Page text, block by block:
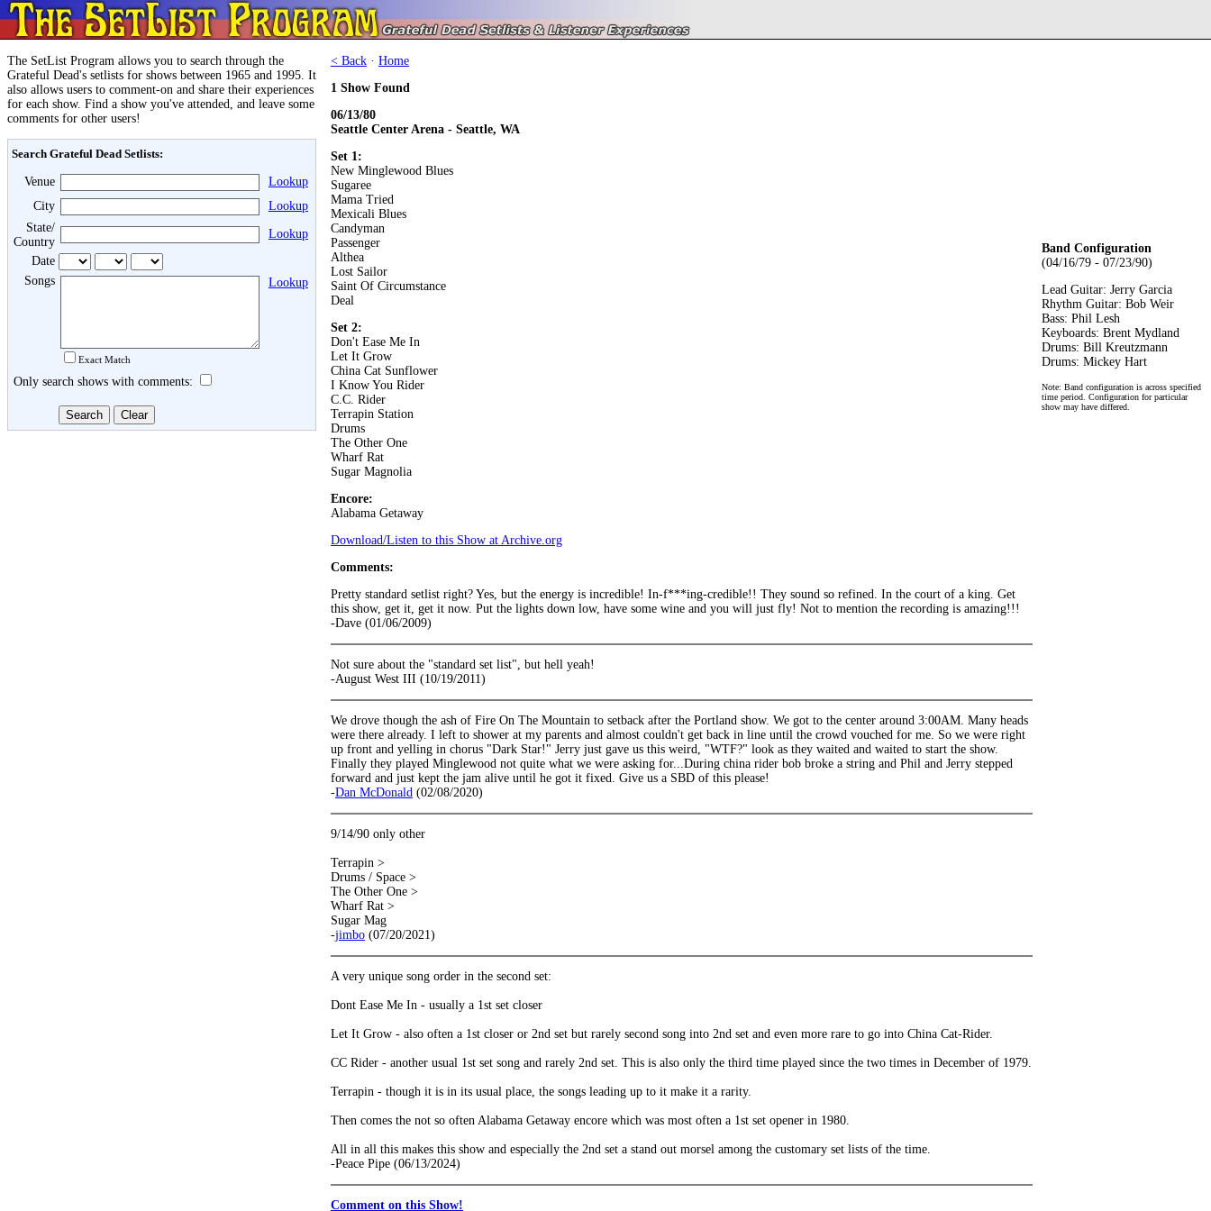
The SetList Program allows you to search through the
Grateful Dead's setlists for shows between 1965 and 1995. It
also allows users to comment-on and share their experiences
for each show. Find a show you've attended, and leave some
comments for other users!
Search Grateful Dead Setlists:
Venue
Lookup
City
Lookup
State/
Country
Lookup
Date
Songs
Exact Match
Lookup
Only search shows with comments:
< Back · Home
1 Show Found
06/13/80
Seattle Center Arena - Seattle, WA
Set 1:
New Minglewood Blues
Sugaree
Mama Tried
Mexicali Blues
Candyman
Passenger
Althea
Lost Sailor
Saint Of Circumstance
Deal
Set 2:
Don't Ease Me In
Let It Grow
China Cat Sunflower
I Know You Rider
C.C. Rider
Terrapin Station
Drums
The Other One
Wharf Rat
Sugar Magnolia
Encore:
Alabama Getaway
Download/Listen to this Show at Archive.org
Comments:
Pretty standard setlist right? Yes, but the energy is incredible! In-f***ing-credible!! They sound so refined. In the court of a king. Get
this show, get it, get it now. Put the lights down low, have some wine and you will just fly! Not to mention the recording is amazing!!!
-Dave (01/06/2009)
Not sure about the "standard set list", but hell yeah!
-August West III (10/19/2011)
We drove though the ash of Fire On The Mountain to setback after the Portland show. We got to the center around 3:00AM. Many heads
were there already. I left to shower at my parents and almost couldn't get back in line until the crowd vouched for me. So we were right
up front and yelling in chorus "Dark Star!" Jerry just gave us this weird, "WTF?" look as they waited and waited to start the show.
Finally they played Minglewood not quite what we were asking for...During china rider bob broke a string and Phil and Jerry stepped
forward and just kept the jam alive until he got it fixed. Give us a SBD of this please!
-Dan McDonald (02/08/2020)
9/14/90 only other
Terrapin >
Drums / Space >
The Other One >
Wharf Rat >
Sugar Mag
-jimbo (07/20/2021)
A very unique song order in the second set:
Dont Ease Me In - usually a 1st set closer
Let It Grow - also often a 1st closer or 2nd set but rarely second song into 2nd set and even more rare to go into China Cat-Rider.
CC Rider - another usual 1st set song and rarely 2nd set. This is also only the third time played since the two times in December of 1979.
Terrapin - though it is in its usual place, the songs leading up to it make it a rarity.
Then comes the not so often Alabama Getaway encore which was most often a 1st set opener in 1980.
All in all this makes this show and especially the 2nd set a stand out morsel among the customary set lists of the time.
-Peace Pipe (06/13/2024)
Comment on this Show!
Band Configuration
(04/16/79 - 07/23/90)
Lead Guitar: Jerry Garcia
Rhythm Guitar: Bob Weir
Bass: Phil Lesh
Keyboards: Brent Mydland
Drums: Bill Kreutzmann
Drums: Mickey Hart
Note: Band configuration is across specified
time period. Configuration for particular
show may have differed.